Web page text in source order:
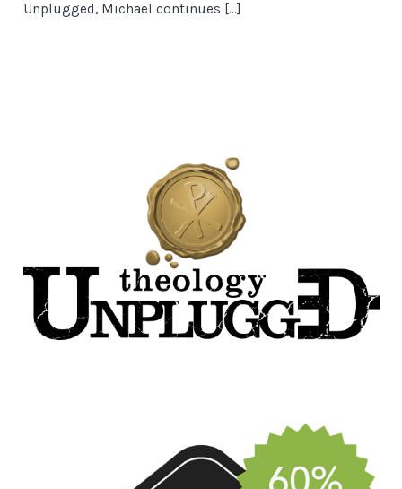
Unplugged, Michael continues […]